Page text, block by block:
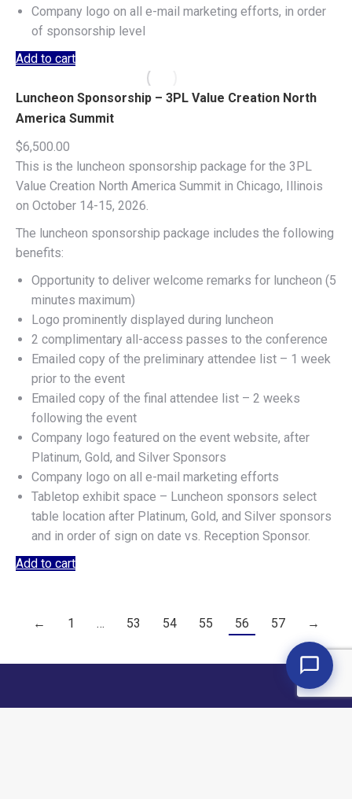
Company logo on all e-mail marketing efforts, in order
of sponsorship level
Add to cart
Luncheon Sponsorship – 3PL Value Creation North
America Summit
$6,500.00
This is the luncheon sponsorship package for the 3PL
Value Creation North America Summit in Chicago, Illinois
on October 14-15, 2026.
The luncheon sponsorship package includes the following
benefits:
Opportunity to deliver welcome remarks for luncheon (5
minutes maximum)
Logo prominently displayed during luncheon
2 complimentary all-access passes to the conference
Emailed copy of the preliminary attendee list – 1 week
prior to the event
Emailed copy of the final attendee list – 2 weeks
following the event
Company logo featured on the event website, after
Platinum, Gold, and Silver Sponsors
Company logo on all e-mail marketing efforts
Tabletop exhibit space – Luncheon sponsors select
table location after Platinum, Gold, and Silver sponsors
and in order of sign on date vs. Reception Sponsor.
Add to cart
← 1 … 53 54 55 56 57 →